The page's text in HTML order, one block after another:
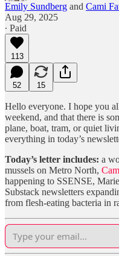
Emily Sundberg and Cami
Aug 29, 2025
∙ Paid
113
52 15
Hello everyone. I hope you
weekend, and that there is
plane, boat, tram, or quiet
everything in today’s
Today’s letter includes: a
mussels on Metro North,
happening to SSENSE,
Substack newsletters
from flesh-eating bacteria in